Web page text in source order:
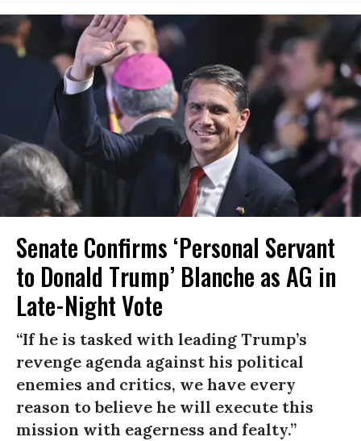
Senate Confirms ‘Personal Servant
to Donald Trump’ Blanche as AG in
Late-Night Vote
“If he is tasked with leading Trump’s
revenge agenda against his political
enemies and critics, we have every
reason to believe he will execute this
mission with eagerness and fealty.”